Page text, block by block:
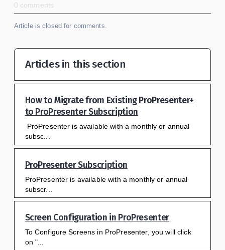
0 comments
Article is closed for comments.
Articles in this section
How to Migrate from Existing ProPresenter+
to ProPresenter Subscription
ProPresenter is available with a monthly or annual
subsc...
ProPresenter Subscription
ProPresenter is available with a monthly or annual
subscr...
Screen Configuration in ProPresenter
To Configure Screens in ProPresenter, you will click
on "...